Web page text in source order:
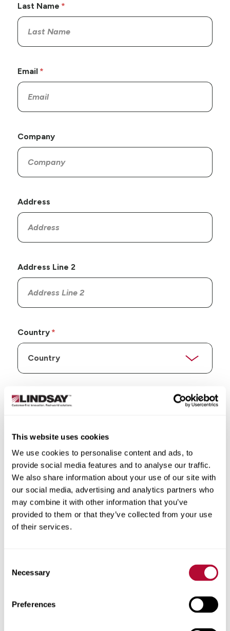
This website uses cookies
We use cookies to personalise content and ads, to
provide social media features and to analyse our traffic.
We also share information about your use of our site with
our social media, advertising and analytics partners who
may combine it with other information that you’ve
provided to them or that they’ve collected from your use
of their services.
Selection
Necessary
Preferences
Last Name
Email
Company
Address
Address Line 2
Country
State/Province
City
Zip/Postal Code